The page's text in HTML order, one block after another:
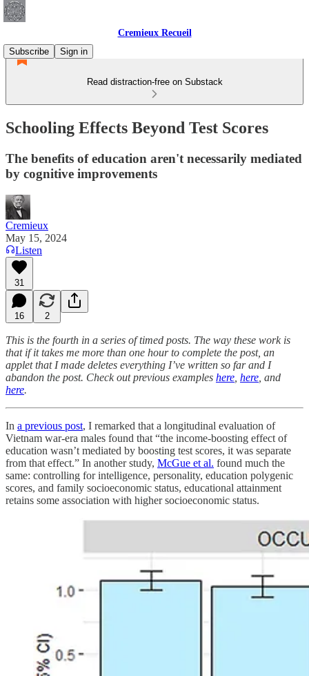
Cremieux Recueil
Subscribe
Sign in
Read distraction-free on Substack
Schooling Effects Beyond Test Scores
The benefits of education aren't necessarily mediated
by cognitive improvements
Cremieux
May 15, 2024
Listen
31
16 2
This is the fourth in a series of timed posts. The way these work is
that if it takes me more than one hour to complete the post, an
applet that I made deletes everything I’ve written so far and I
abandon the post. Check out previous examples here here , and
here.
In a previous post, I remarked that a longitudinal evaluation of
Vietnam war-era males found that “the income-boosting effect of
education wasn’t mediated by boosting test scores, it was separate
from that effect.” In another study, McGue et al. found much the
same: controlling for intelligence, personality, education polygenic
scores, and family socioeconomic status, educational attainment
retains some association with higher socioeconomic status.